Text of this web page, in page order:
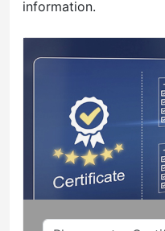
information.